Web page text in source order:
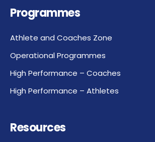
Programmes
Athlete and Coaches Zone
Operational Programmes
High Performance – Coaches
High Performance – Athletes
Resources